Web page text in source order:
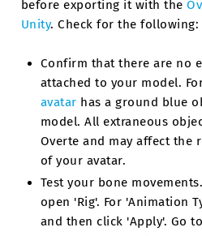
before exporting it with the
Unity. Check for the following:
Confirm that there are no
attached to your model.
avatar has a ground blue
model. All extraneous
Overte and may affect the
of your avatar.
Test your bone
open 'Rig'. For 'Animation
and then click 'Apply'. Go